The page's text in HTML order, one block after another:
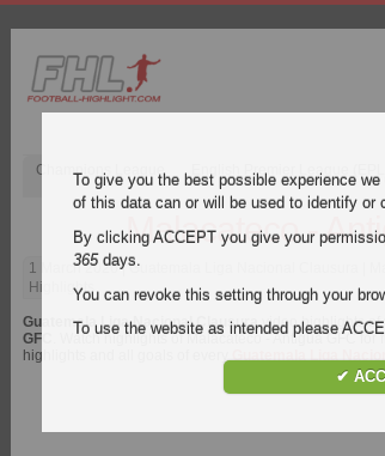
Champions League English Premier League (EPL)
Malacateco -
1 March 2026| Guatemala Liga Nacional Clausura |
Highlights
Guatemala Liga Nacional Clausuravideo highlights of
GFC
. Watch highlights of Malacateco - Antigua GFC for
highlights and all goals of every
Guatemala Liga
To give you the best possible experience
of this data can or will be used to identify or
By clicking ACCEPT you give your
365days.
You can revoke this setting through your
To use the website as intended please
✔